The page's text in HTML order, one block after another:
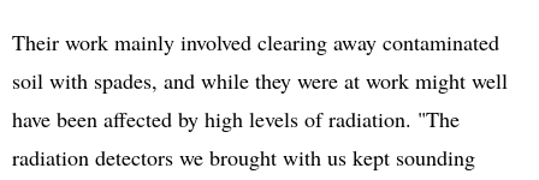
Their work mainly involved clearing away contaminated
soil with spades, and while they were at work might well
have been affected by high levels of radiation. "The
radiation detectors we brought with us kept sounding